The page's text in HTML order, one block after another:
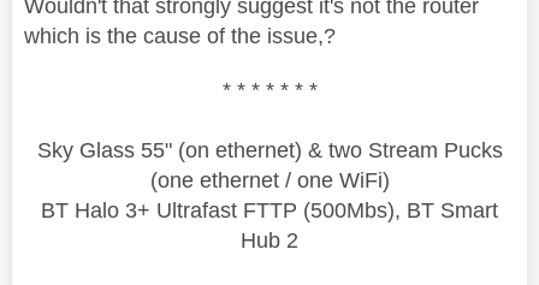
Wouldn't that strongly suggest it's not the router
which is the cause of the issue,?
* * * * * * *
Sky Glass 55" (on ethernet) & two Stream Pucks
(one ethernet / one WiFi)
BT Halo 3+ Ultrafast FTTP (500Mbs), BT Smart
Hub 2